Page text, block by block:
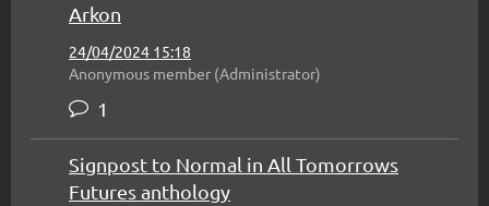
Arkon
24/04/2024 15:18
Anonymous member (Administrator)
1
Signpost to Normal in All Tomorrows
Futures anthology